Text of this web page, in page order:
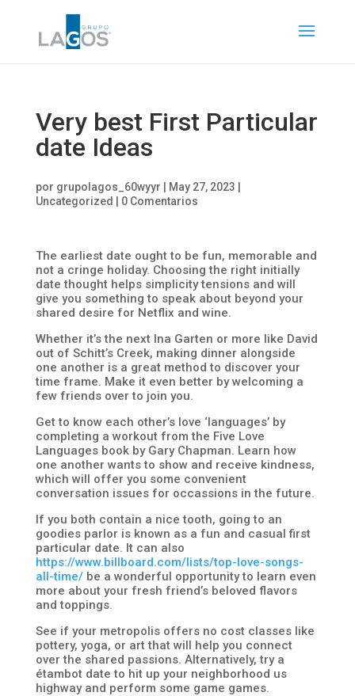
Very best First Particular
date Ideas
por grupolagos_60wyyr May 27, 2023
Uncategorized
0 Comentarios
The earliest date ought to be fun, memorable and
not a cringe holiday. Choosing the right initially
date thought helps simplicity tensions and will
give you something to speak about beyond your
shared desire for Netflix and wine.
Whether it’s the next Ina Garten or more like David
out of Schitt’s Creek, making dinner alongside
one another is a great method to discover your
time frame. Make it even better by welcoming a
few friends over to join you.
Get to know each other’s love ‘languages’ by
completing a workout from the Five Love
Languages book by Gary Chapman. Learn how
one another wants to show and receive kindness,
which will offer you some convenient
conversation issues for occassions in the future.
If you both contain a nice tooth, going to an
goodies parlor is known as a fun and casual first
particular date. It can also
https://www.billboard.com/lists/top-love-songs-
all-time/be a wonderful opportunity to learn even
more about your fresh friend’s beloved flavors
and toppings.
See if your metropolis offers no cost classes like
pottery, yoga, or art that will help you connect
over the shared passions. Alternatively, try a
étambot date to hit up your neighborhood us
highway and perform some game games.